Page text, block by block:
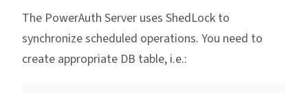
The PowerAuth Server uses ShedLock to
synchronize scheduled operations. You need to
create appropriate DB table, i.e.: